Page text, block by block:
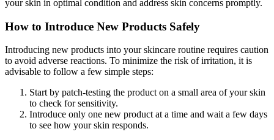
your skin in optimal condition and address skin concerns promptly.
How to Introduce New Products Safely
Introducing new products into your skincare routine requires caution
to avoid adverse reactions. To minimize the risk of irritation, it is
advisable to follow a few simple steps:
Start by patch-testing the product on a small area of your skin
to check for sensitivity.
Introduce only one new product at a time and wait a few days
to see how your skin responds.